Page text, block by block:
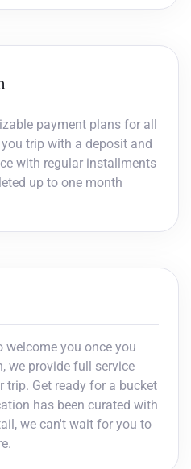
payment plans for all
trip with a deposit and
with regular installments
up to one month
welcome you once you
we provide full service
Get ready for a bucket
has been curated with
we can't wait for you to